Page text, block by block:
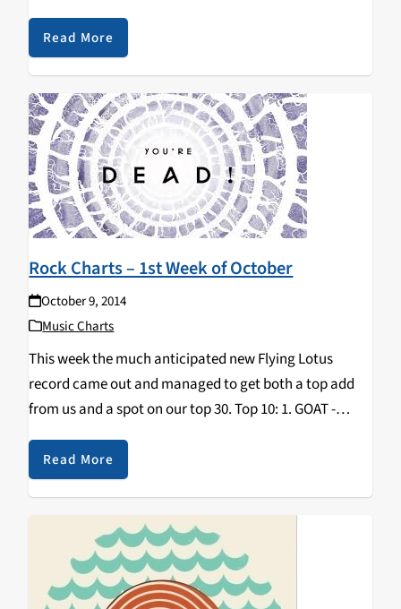
Want To Grow Up 6. CORNERS…
Read More
Rock Charts – 1st Week of October
October 9, 2014
Music Charts
This week the much anticipated new Flying Lotus
record came out and managed to get both a top add
from us and a spot on our top 30. Top 10: 1. GOAT -
Commune 2. PURLING HISS - Weirdon 3…
Read More